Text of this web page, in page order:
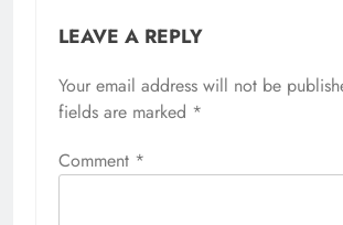
LEAVE A REPLY
Your email address will not be
fields are marked *
Comment *